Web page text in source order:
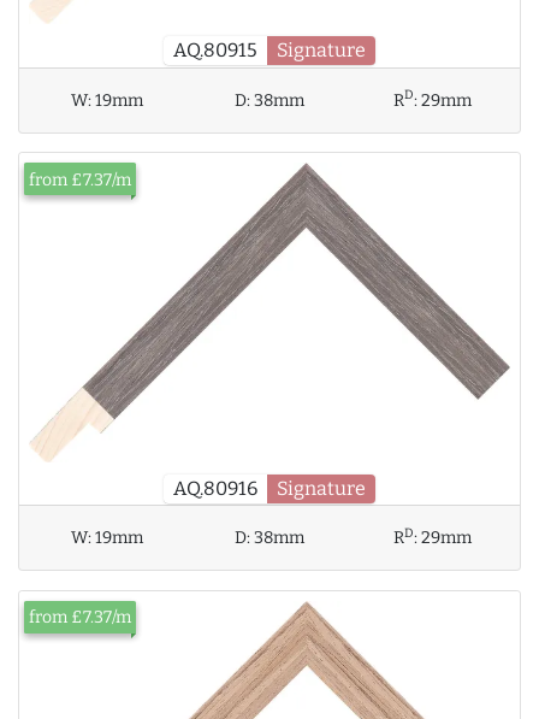
AQ.80915 Signature
W:19mm D:38mm RD:29mm
AQ.80916 Signature
from £7.37/m
W:19mm D:38mm RD:29mm
from £7.37/m